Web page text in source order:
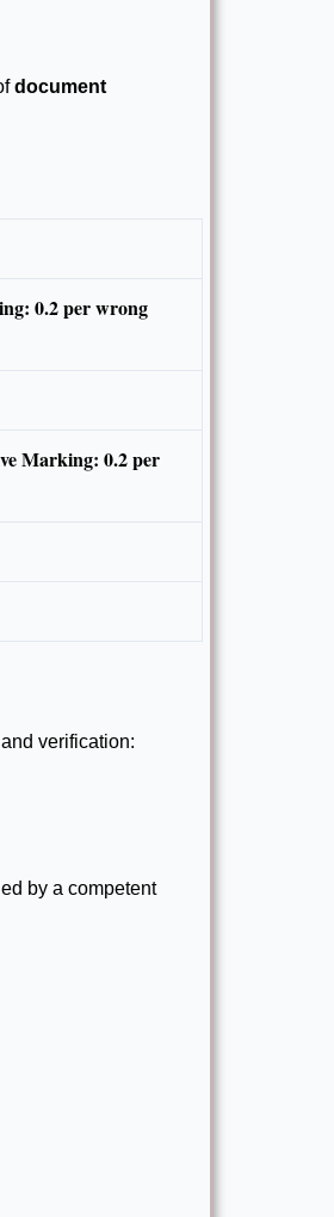
document
0.2 per wrong
Marking: 0.2 per
verification:
by a competent